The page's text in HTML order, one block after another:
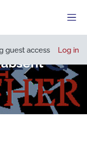
guest access Log in